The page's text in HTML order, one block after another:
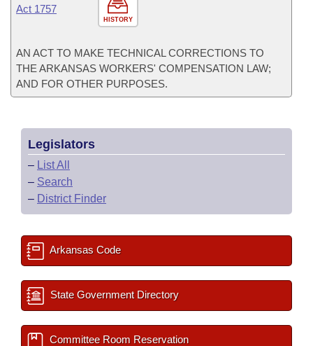
HISTORY
Act 1757
AN ACT TO MAKE TECHNICAL CORRECTIONS TO
THE ARKANSAS WORKERS' COMPENSATION LAW;
AND FOR OTHER PURPOSES.
Legislators
– List All
– Search
– District Finder
Arkansas Code
State Government Directory
Committee Room Reservation